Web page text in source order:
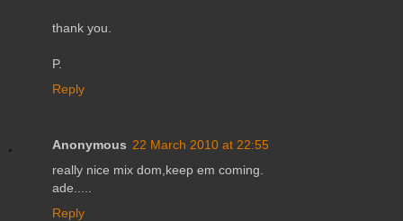
thank you.
P.
Reply
Anonymous 22 March 2010 at 22:55
really nice mix dom,keep em coming.
ade.....
Reply